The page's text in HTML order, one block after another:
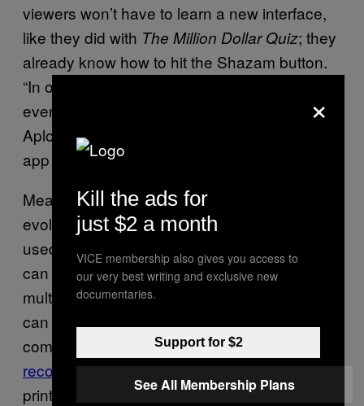
viewers won’t have to learn a new interface,
like they did with The Million Dollar Quiz; they
already know how to hit the Shazam button.
“In order to have a successful TV show,
everything has to work and align,” says
Aploff. “You can only be so interested in the
app if it comes in at the back-end.”
Meanwhile, Shazam itself had radically
evolved from its original existence as an app
used to identify unknown songs to one that
can turn almost any piece of media into a
multi-platform, marketable experience. Users
can now Shazam movies, television, and
commercials.
Thanks to the app’s visual
recognition software, they can even Shazam
print advertisements and packaging, like in
×
Kill the ads for
just $2 a month
VICE membership also gives you access to
our very best writing and exclusive new
documentaries.
Support for $2
See All Membership Plans